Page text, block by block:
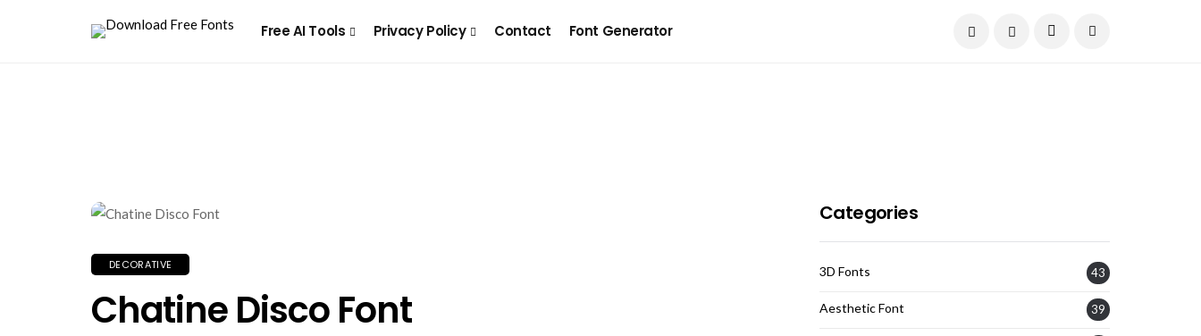
Free AI Tools Privacy Policy Contact Font Generator
DECORATIVE
Chatine Disco Font
Categories
3D Fonts 43
Aesthetic Font 39